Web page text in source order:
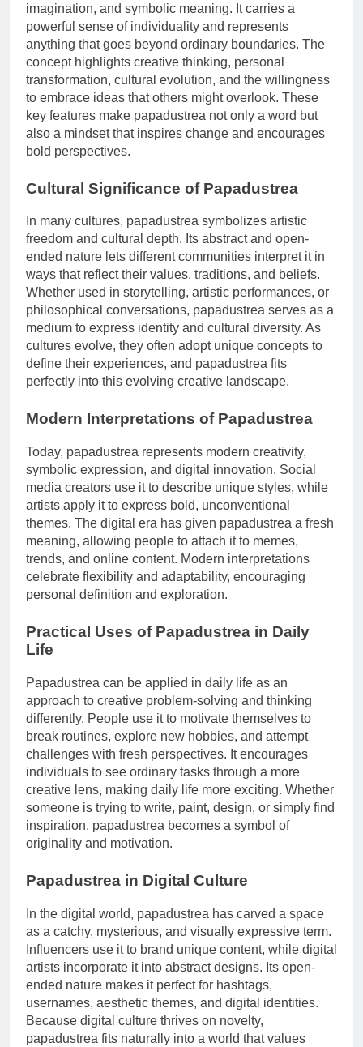
imagination, and symbolic meaning. It carries a
powerful sense of individuality and represents
anything that goes beyond ordinary boundaries. The
concept highlights creative thinking, personal
transformation, cultural evolution, and the willingness
to embrace ideas that others might overlook. These
key features make papadustrea not only a word but
also a mindset that inspires change and encourages
bold perspectives.
Cultural Significance of Papadustrea
In many cultures, papadustrea symbolizes artistic
freedom and cultural depth. Its abstract and open-
ended nature lets different communities interpret it in
ways that reflect their values, traditions, and beliefs.
Whether used in storytelling, artistic performances, or
philosophical conversations, papadustrea serves as a
medium to express identity and cultural diversity. As
cultures evolve, they often adopt unique concepts to
define their experiences, and papadustrea fits
perfectly into this evolving creative landscape.
Modern Interpretations of Papadustrea
Today, papadustrea represents modern creativity,
symbolic expression, and digital innovation. Social
media creators use it to describe unique styles, while
artists apply it to express bold, unconventional
themes. The digital era has given papadustrea a fresh
meaning, allowing people to attach it to memes,
trends, and online content. Modern interpretations
celebrate flexibility and adaptability, encouraging
personal definition and exploration.
Practical Uses of Papadustrea in Daily
Life
Papadustrea can be applied in daily life as an
approach to creative problem-solving and thinking
differently. People use it to motivate themselves to
break routines, explore new hobbies, and attempt
challenges with fresh perspectives. It encourages
individuals to see ordinary tasks through a more
creative lens, making daily life more exciting. Whether
someone is trying to write, paint, design, or simply find
inspiration, papadustrea becomes a symbol of
originality and motivation.
Papadustrea in Digital Culture
In the digital world, papadustrea has carved a space
as a catchy, mysterious, and visually expressive term.
Influencers use it to brand unique content, while digital
artists incorporate it into abstract designs. Its open-
ended nature makes it perfect for hashtags,
usernames, aesthetic themes, and digital identities.
Because digital culture thrives on novelty,
papadustrea fits naturally into a world that values